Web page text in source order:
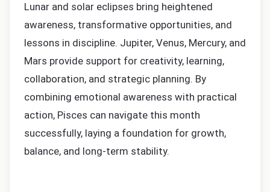
Lunar and solar eclipses bring heightened
awareness, transformative opportunities, and
lessons in discipline. Jupiter, Venus, Mercury, and
Mars provide support for creativity, learning,
collaboration, and strategic planning. By
combining emotional awareness with practical
action, Pisces can navigate this month
successfully, laying a foundation for growth,
balance, and long-term stability.